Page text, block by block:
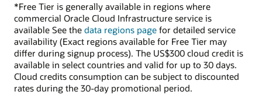
*Free Tier is generally available in regions where
commercial Oracle Cloud Infrastructure service is
available See the data regions page for detailed service
availability (Exact regions available for Free Tier may
differ during signup process). The US$300 cloud credit is
available in select countries and valid for up to 30 days.
Cloud credits consumption can be subject to discounted
rates during the 30-day promotional period.